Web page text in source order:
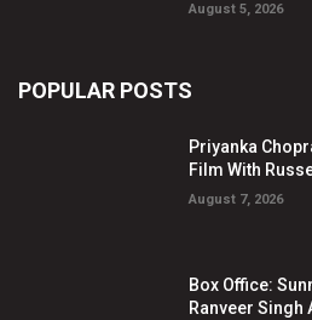
August 5, 2026
POPULAR POSTS
Priyanka
Film With
August 7, 2026
Box Office:
Ranveer Singh